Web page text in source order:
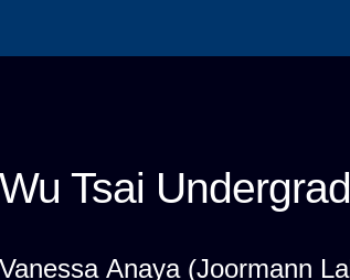
Wu Tsai
Vanessa Anaya (Joormann